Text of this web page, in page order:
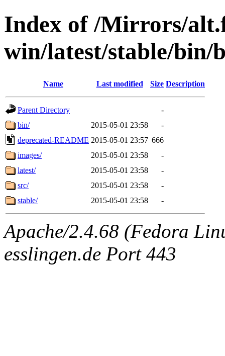
Index of /Mirrors/
win/latest/stable/bin/
Name Last modified Size Description
Parent Directory
-
bin/
2015-05-01 23:58
-
deprecated-README 2015-05-01 23:57 666
images/
2015-05-01 23:58
-
latest/
2015-05-01 23:58
-
src/
2015-05-01 23:58
-
stable/
2015-05-01 23:58 -
Apache/2.4.68 (Fedora
esslingen.de Port 443